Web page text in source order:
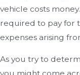
vehicle costs
required to pay for
expenses arising
As you try to